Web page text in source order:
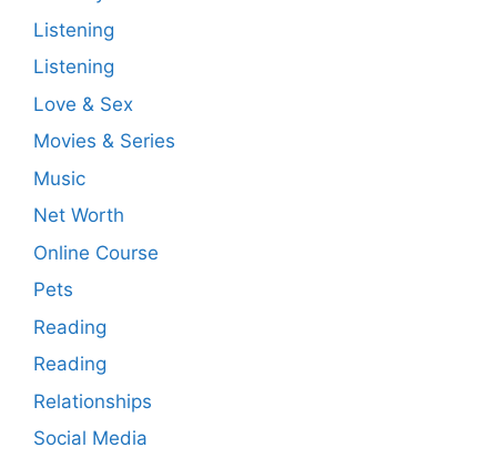
Listening
Listening
Love & Sex
Movies & Series
Music
Net Worth
Online Course
Pets
Reading
Reading
Relationships
Social Media